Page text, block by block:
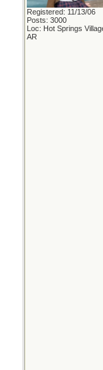
Registered: 11/13/06
Posts: 3000
Loc: Hot Springs
AR